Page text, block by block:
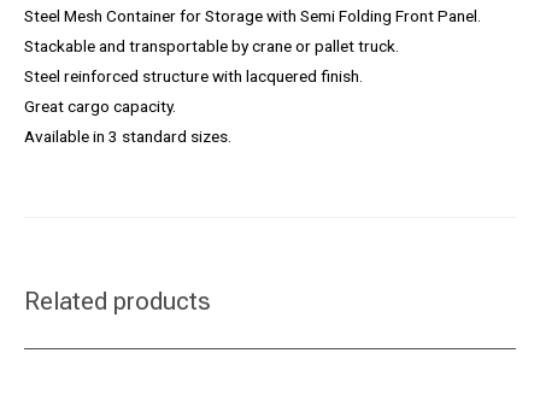
Steel Mesh Container for Storage with Semi Folding Front Panel.
Stackable and transportable by crane or pallet truck.
Steel reinforced structure with lacquered finish.
Great cargo capacity.
Available in 3 standard sizes.
Related products